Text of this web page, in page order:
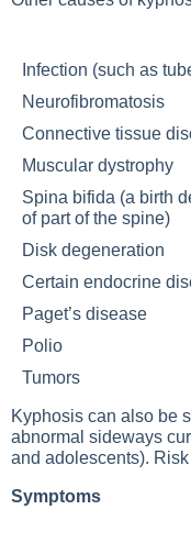
Infection (such as
Neurofibromatosis
Connective tissue
Muscular dystrophy
Spina bifida (a birth
of part of the spine)
Disk degeneration
Certain endocrine
Paget’s disease
Polio
Tumors
Kyphosis can also be
abnormal sideways
and adolescents).
Symptoms